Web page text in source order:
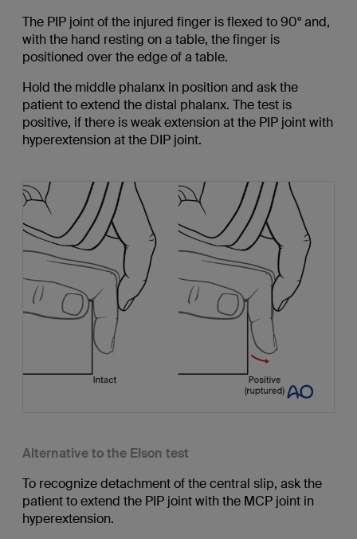
The PIP joint of the injured finger is flexed to 90° and,
with the hand resting on a table, the finger is
positioned over the edge of a table.
Hold the middle phalanx in position and ask the
patient to extend the distal phalanx. The test is
positive, if there is weak extension at the PIP joint with
hyperextension at the DIP joint.
Alternative to the Elson test
To recognize detachment of the central slip, ask the
patient to extend the PIP joint with the MCP joint in
hyperextension.